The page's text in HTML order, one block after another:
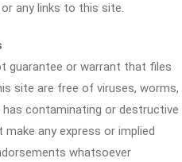
any links to this site.
guarantee or warrant that files
site are free of viruses, worms,
contaminating or destructive
any express or implied
whatsoever